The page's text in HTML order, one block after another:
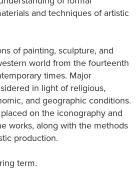
and techniques of artistic
of painting, sculpture, and
world from the fourteenth
times. Major
in light of religious,
and geographic conditions.
on the iconography and
works, along with the methods
production.
term.